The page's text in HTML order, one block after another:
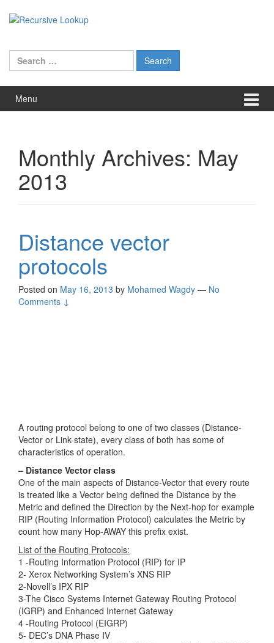
Search
for:
Menu
Monthly Archives: May
2013
Distance vector
protocols
Posted on May 16, 2013 by Mohamed Wagdy — No
Comments ↓
A routing protocol belong to one of two classes (Distance-
Vector or Link-state), every class of both has some of
characteristics of operation.
– Distance Vector class
One of the main aspects of Distance-Vector that every route
is treated like a Vector being defined the Distance by the
Metric and defined the Direction by the Next-hop for example
RIP (Routing Information Protocol) calculates the Metric by
count how many Hop-AWAY this prefix exist.
List of the Routing Protocols:
1 -Routing Information Protocol (RIP) for IP
2- Xerox Networking System’s XNS RIP
2-Novell’s IPX RIP
3-The Cisco Systems Internet Gateway Routing Protocol
(IGRP) and Enhanced Internet Gateway
4 -Routing Protocol (EIGRP)
5- DEC’s DNA Phase IV